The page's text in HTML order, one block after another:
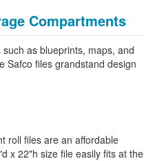
Compartments
as blueprints, maps, and
Safco files grandstand design
roll files are an affordable
x 22"h size file easily fits at the